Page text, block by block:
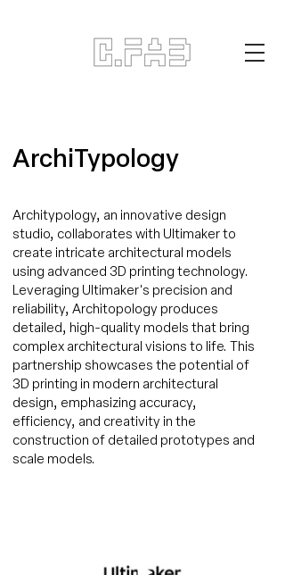
ArchiTypology
Architypology, an innovative design
studio, collaborates with Ultimaker to
create intricate architectural models
using advanced 3D printing technology.
Leveraging Ultimaker's precision and
reliability, Architopology produces
detailed, high-quality models that bring
complex architectural visions to life. This
partnership showcases the potential of
3D printing in modern architectural
design, emphasizing accuracy,
efficiency, and creativity in the
construction of detailed prototypes and
scale models.